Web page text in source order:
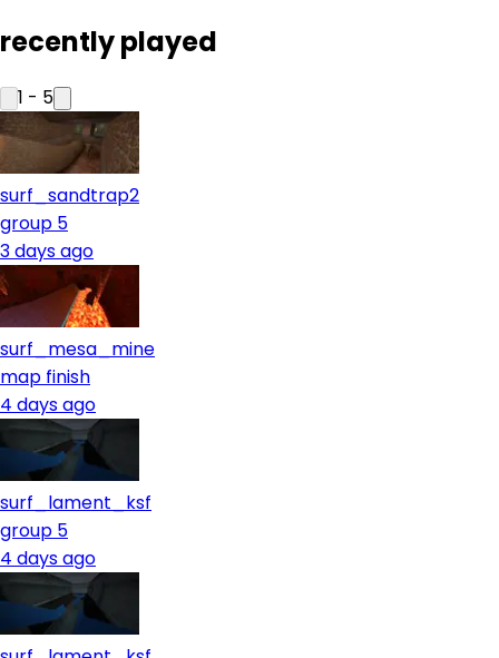
recently played
1 - 5
surf_sandtrap2
group 5
3 days ago
surf_mesa_mine
map finish
4 days ago
surf_lament_ksf
group 5
4 days ago